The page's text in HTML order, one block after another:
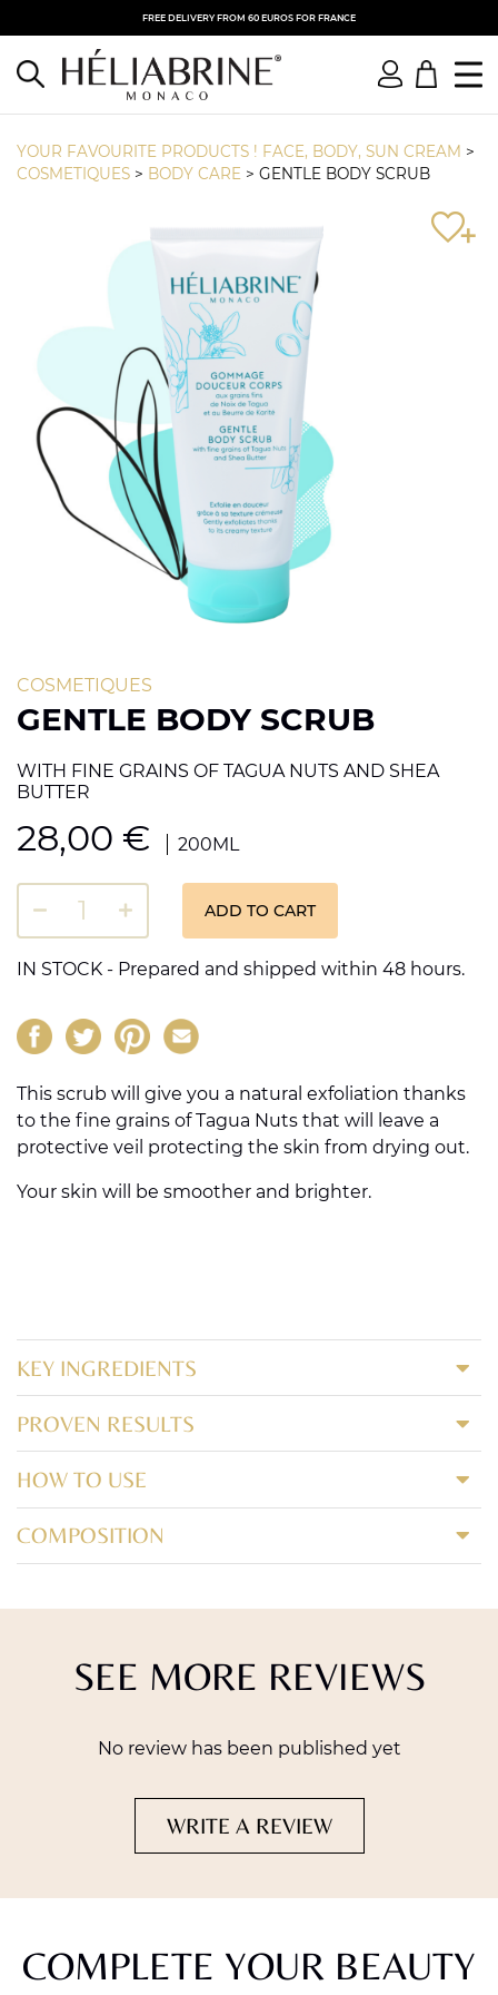
FREE DELIVERY FROM 60 EUROS FOR FRANCE
YOUR FAVOURITE PRODUCTS ! FACE, BODY, SUN CREAM >
COSMETIQUES > BODY CARE > GENTLE BODY SCRUB
GENTLE BODY SCRUB
COSMETIQUES
WITH FINE GRAINS OF TAGUA NUTS AND SHEA
BUTTER
28,00 € 200ML
ADD TO CART
IN STOCK - Prepared and shipped within 48 hours.
This scrub will give you a natural exfoliation thanks
to the fine grains of Tagua Nuts that will leave a
protective veil protecting the skin from drying out.
Your skin will be smoother and brighter.
KEY INGREDIENTS
PROVEN RESULTS
HOW TO USE
COMPOSITION
SEE MORE REVIEWS
No review has been published yet
WRITE A REVIEW
COMPLETE YOUR BEAUTY